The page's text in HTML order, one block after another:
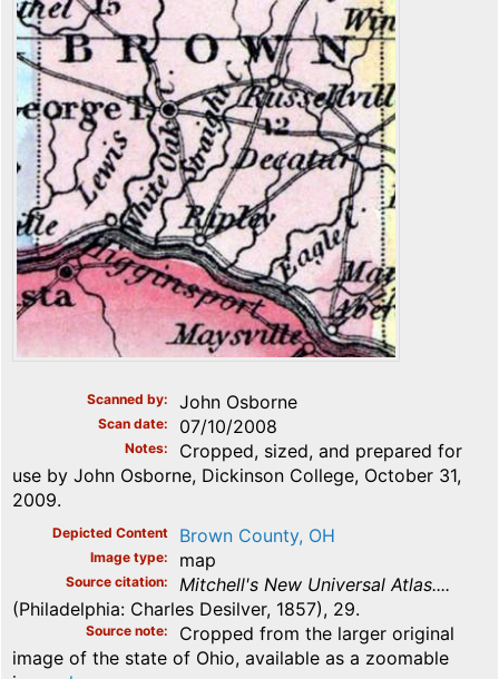
Scanned by John Osborne
Scan date 07/10/2008
Notes
Cropped, sized, and prepared for
use by John Osborne, Dickinson College, October 31,
2009.
Depicted Content Brown County, OH
Image type map
Source citation
Mitchell's New Universal Atlas....
(Philadelphia: Charles Desilver, 1857), 29.
Source note
Cropped from the larger original
image of the state of Ohio, available as a zoomable